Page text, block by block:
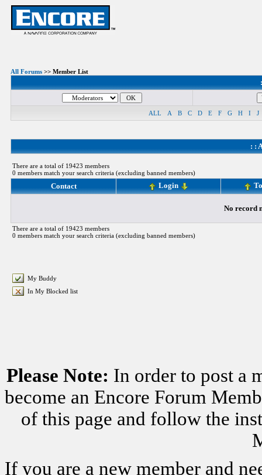
All Forums >> Member List
ALL A B C D E F G H I J
: :
There are a total of 19423 members
0 members match your search criteria (excluding banned members)
Contact Login
No record
There are a total of 19423 members
0 members match your search criteria (excluding banned members)
My Buddy
In My Blocked list
Please Note: In order to post a
become an Encore Forum
of this page and follow the
If you are a new member and